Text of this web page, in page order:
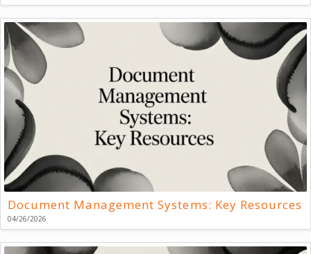
Document Management Systems: Key Resources
04/26/2026